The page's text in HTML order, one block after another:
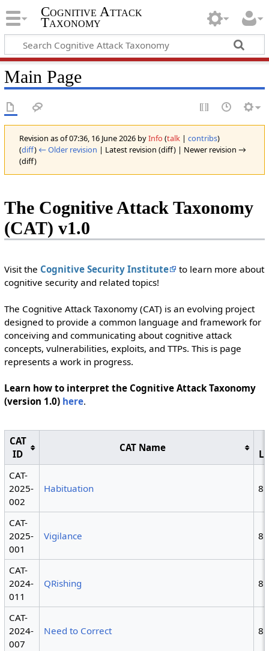
Cognitive Attack
Taxonomy
Main Page
Revision as of 07:36, 16 June 2026 byInfo (talk| contribs)
(diff) ← Older revision | Latest revision (diff) | Newer revision →
(diff)
The Cognitive Attack Taxonomy
(CAT) v1.0
Visit the Cognitive Security Institute
to learn more about
cognitive security and related topics!
The Cognitive Attack Taxonomy (CAT) is an evolving project
designed to provide a common language and framework for
conceiving and communicating about cognitive attack
concepts, vulnerabilities, exploits, and TTPs. This is page
represents a work in progress.
Learn how to interpret the Cognitive Attack Taxonomy
(version 1.0) here.
CAT
ID
CAT Name
CAT-
2025-
002
Habituation 8
CAT-
2025-
001
Vigilance 8
CAT-
2024-
011
QRishing 8
CAT-
2024-
007
Need to Correct 8